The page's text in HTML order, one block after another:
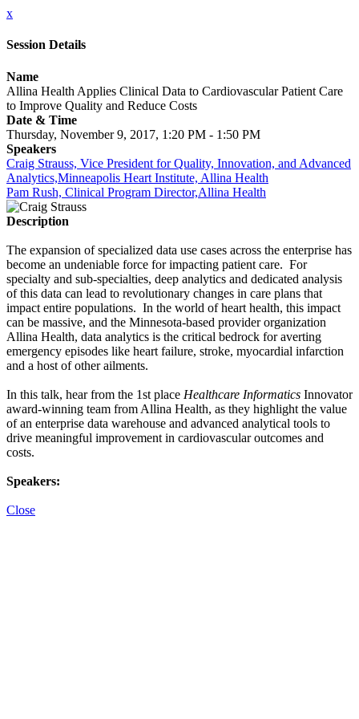
x
Session Details
Name
Allina Health Applies Clinical Data to Cardiovascular Patient Care
to Improve Quality and Reduce Costs
Date & Time
Thursday, November 9, 2017, 1:20 PM - 1:50 PM
Speakers
Craig Strauss, Vice President for Quality, Innovation, and Advanced
Analytics,Minneapolis Heart Institute, Allina Health
Pam Rush, Clinical Program Director,Allina Health
Description
The expansion of specialized data use cases across the enterprise has
become an undeniable force for impacting patient care. For
specialty and sub-specialties, deep analytics and dedicated analysis
of this data can lead to revolutionary changes in care plans that
impact entire populations. In the world of heart health, this impact
can be massive, and the Minnesota-based provider organization
Allina Health, data analytics is the critical bedrock for averting
emergency episodes like heart failure, stroke, myocardial infarction
and a host of other ailments.
In this talk, hear from the 1st place Healthcare Informatics Innovator
award-winning team from Allina Health, as they highlight the value
of an enterprise data warehouse and advanced analytical tools to
drive meaningful improvement in cardiovascular outcomes and
costs.
Speakers:
Close